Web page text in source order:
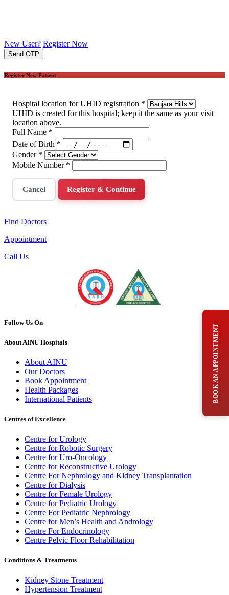
New User? Register Now
Send OTP
Register New Patient
Hospital location for UHID registration *
UHID is created for this hospital; keep it the same as your visit
location above.
Full Name *
Date of Birth *
Gender *
Mobile Number *
Cancel Register & Continue
Find Doctors
Appointment
Call Us
Follow Us On
About AINU Hospitals
About AINU
Our Doctors
Book Appointment
Health Packages
International Patients
Centres of Excellence
Centre for Urology
Centre for Robotic Surgery
Centre for Uro-Oncology
Centre for Reconstructive Urology
Centre For Nephrology and Kidney Transplantation
Centre for Dialysis
Centre for Female Urology
Centre for Pediatric Urology
Centre For Pediatric Nephrology
Centre for Men’s Health and Andrology
Centre For Endocrinology
Centre Pelvic Floor Rehabilitation
Conditions & Treatments
Kidney Stone Treatment
Hypertension Treatment
BOOK AN APPOINTMENT